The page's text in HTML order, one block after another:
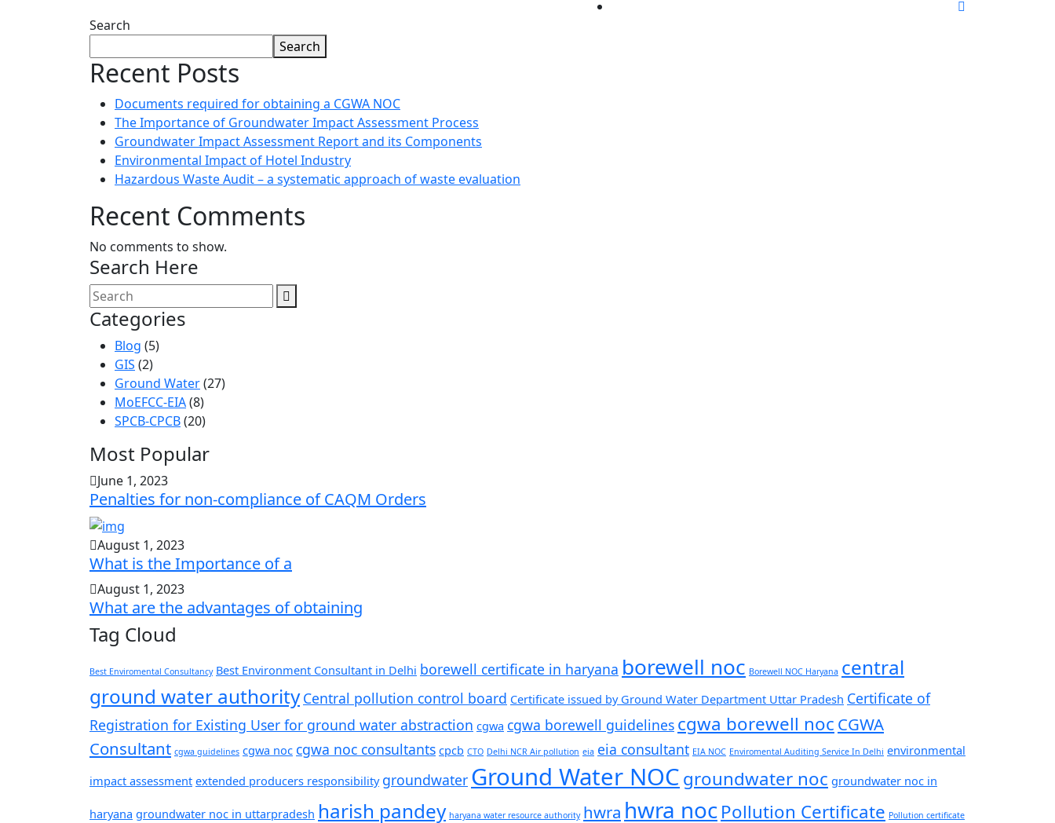
Search
Search
Recent Posts
Documents required for obtaining a CGWA NOC
The Importance of Groundwater Impact Assessment Process
Groundwater Impact Assessment Report and its Components
Environmental Impact of Hotel Industry
Hazardous Waste Audit – a systematic approach of waste evaluation
Recent Comments
No comments to show.
Search Here
Categories
Blog (5)
GIS (2)
Ground Water(27)
MoEFCC-EIA(8)
SPCB-CPCB(20)
Most Popular
June 1, 2023
Penalties for non-compliance of CAQM ​Orders
August 1, 2023
What is the Importance of a
August 1, 2023
What are the advantages of obtaining
Tag Cloud
Best Enviromental Consultancy Best Environment Consultant in Delhi borewell certificate in haryana borewell noc Borewell NOC Haryana central
ground water authority Central pollution control board Certificate issued by Ground Water Department Uttar Pradesh Certificate of
Registration for Existing User for ground water abstraction cgwa cgwa borewell guidelines cgwa borewell noc CGWA
Consultant cgwa guidelines cgwa noc cgwa noc consultants cpcb CTO Delhi NCR Air pollution eia eia consultant EIA NOC Enviromental Auditing Service In Delhi environmental
impact assessment extended producers responsibility groundwater Ground Water NOCgroundwater noc groundwater noc in
haryana groundwater noc in uttarpradesh harish pandey haryana water resource authority hwra hwra nocPollution Certificate Pollution certificate